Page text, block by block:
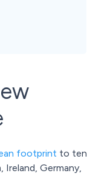
footprint to ten
Ireland, Germany,